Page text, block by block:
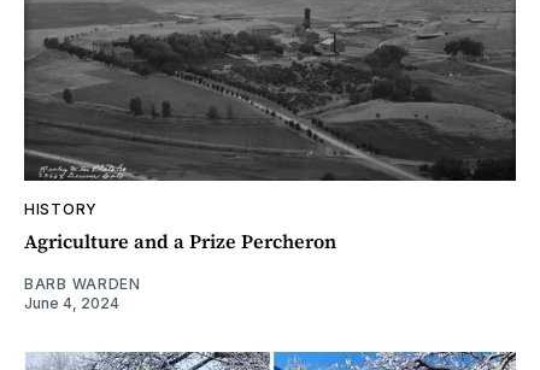
HISTORY
Agriculture and a Prize Percheron
BARB WARDEN
June 4, 2024